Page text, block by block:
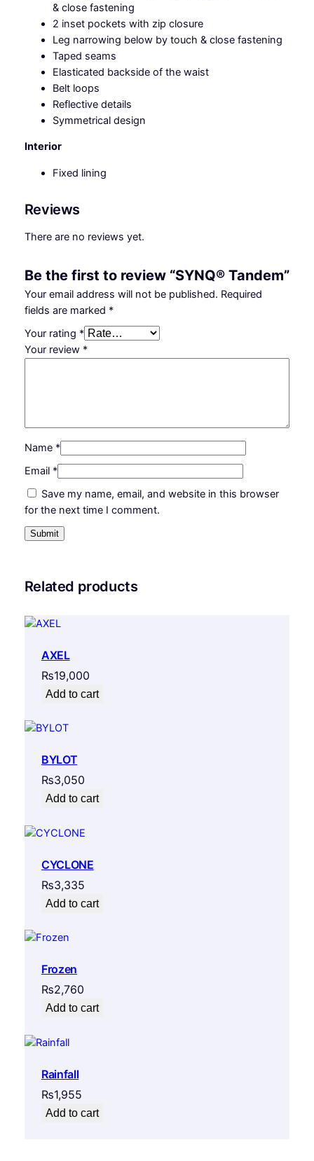
& close fastening
2 inset pockets with zip closure
Leg narrowing below by touch & close fastening
Taped seams
Elasticated backside of the waist
Belt loops
Reflective details
Symmetrical design
Interior
Fixed lining
Reviews
There are no reviews yet.
Be the first to review “SYNQ® Tandem”
Your email address will not be published. Required
fields are marked *
Your rating *
Your review *
Name *
Email *
Save my name, email, and website in this browser
for the next time I comment.
Related products
AXEL
₨19,000
Add to cart
BYLOT
₨3,050
Add to cart
CYCLONE
₨3,335
Add to cart
Frozen
₨2,760
Add to cart
Rainfall
₨1,955
Add to cart